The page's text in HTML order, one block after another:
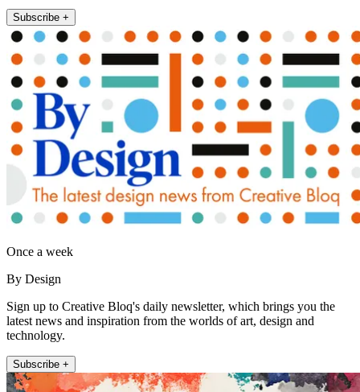
Subscribe +
Once a week
By Design
Sign up to Creative Bloq's daily newsletter, which brings you the
latest news and inspiration from the worlds of art, design and
technology.
Subscribe +